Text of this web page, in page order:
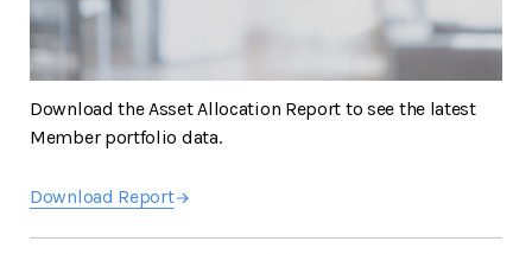
Download the Asset Allocation Report to see the latest
Member portfolio data.
Download Report